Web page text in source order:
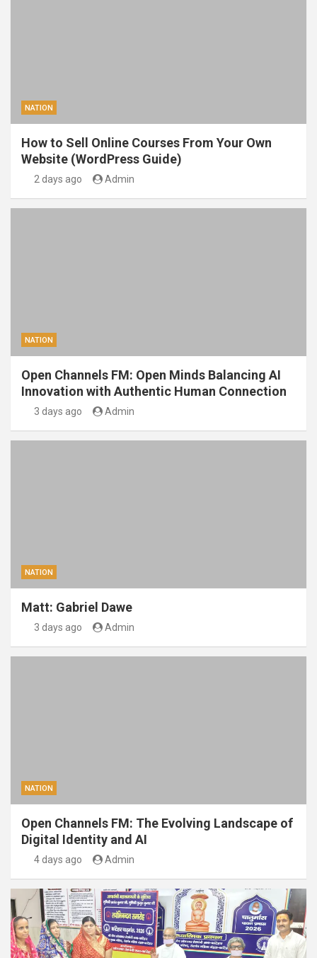
NATION
How to Sell Online Courses From Your Own
Website (WordPress Guide)
2 days ago Admin
NATION
Open Channels FM: Open Minds Balancing AI
Innovation with Authentic Human Connection
3 days ago Admin
NATION
Matt: Gabriel Dawe
3 days ago Admin
NATION
Open Channels FM: The Evolving Landscape of
Digital Identity and AI
4 days ago Admin